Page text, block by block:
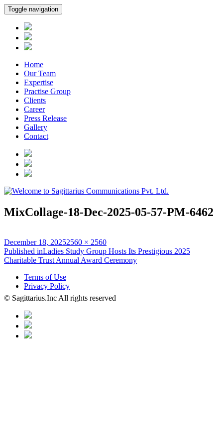
Toggle navigation
Home
Our Team
Expertise
Practise Group
Clients
Career
Press Release
Gallery
Contact
MixCollage-18-Dec-2025-05-57-PM-6462
Posted
on
December 18, 2025Full
size
2560 × 2560
Post
navigation
Published inLadies Study Group Hosts Its Prestigious 2025
Charitable Trust Annual Award Ceremony
Terms of Use
Privacy Policy
© Sagittarius.Inc All rights reserved